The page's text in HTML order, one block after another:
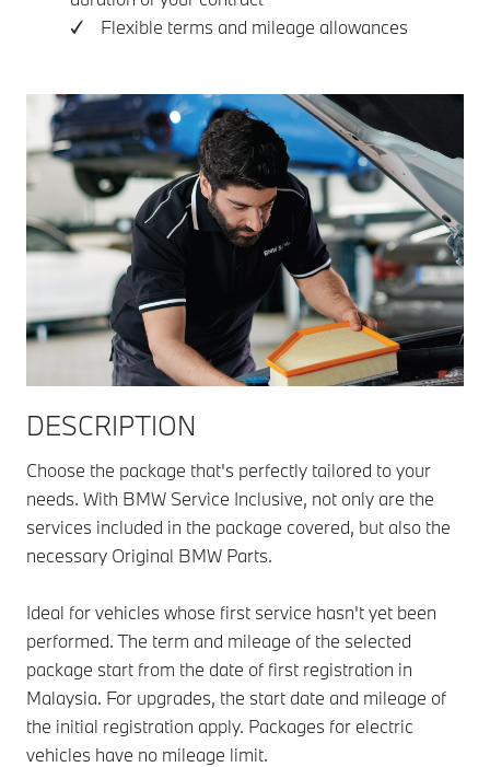
✓ Flexible terms and mileage allowances
DESCRIPTION
Choose the package that's perfectly tailored to your
needs. With BMW Service Inclusive, not only are the
services included in the package covered, but also the
necessary Original BMW Parts.
Ideal for vehicles whose first service hasn't yet been
performed. The term and mileage of the selected
package start from the date of first registration in
Malaysia. For upgrades, the start date and mileage of
the initial registration apply. Packages for electric
vehicles have no mileage limit.